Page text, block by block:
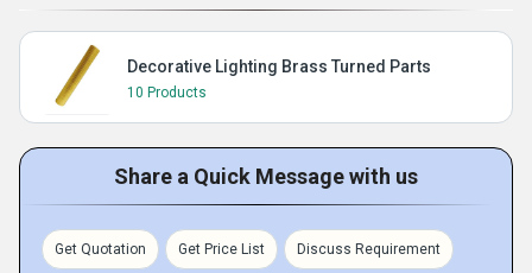
Decorative Lighting Brass Turned Parts
10 Products
Share a Quick Message with us
Get Quotation Get Price List Discuss Requirement